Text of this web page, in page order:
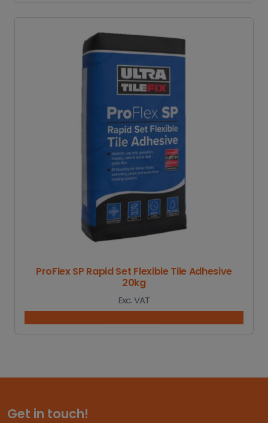
ProFlex SP Rapid Set Flexible Tile Adhesive
20kg
Exc. VAT
Get in touch!